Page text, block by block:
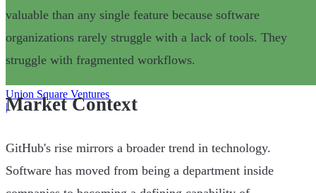
Union Square Ventures
|
valuable than any single feature because software
organizations rarely struggle with a lack of tools. They
struggle with fragmented workflows.
Market Context
GitHub's rise mirrors a broader trend in technology.
Software has moved from being a department inside